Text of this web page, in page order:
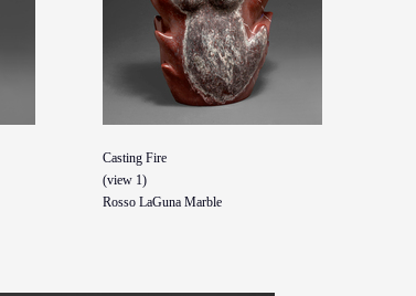
Casting Fire
(view 1)
Rosso LaGuna Marble